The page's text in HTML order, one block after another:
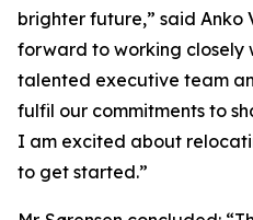
brighter future,” said Anko
forward to working closely
talented executive team
fulfil our commitments to
I am excited about
to get started.”